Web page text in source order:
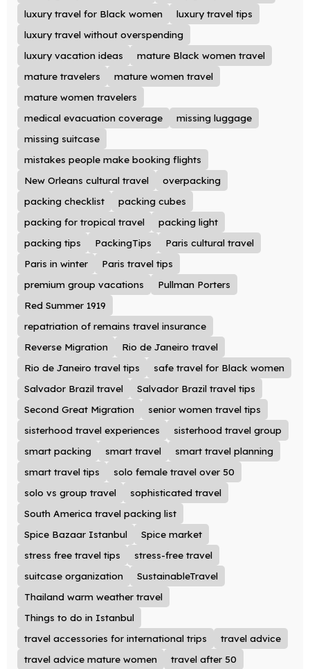
luxury travel for Black women
luxury travel tips
luxury travel without overspending
luxury vacation ideas
mature Black women travel
mature travelers
mature women travel
mature women travelers
medical evacuation coverage
missing luggage
missing suitcase
mistakes people make booking flights
New Orleans cultural travel
overpacking
packing checklist
packing cubes
packing for tropical travel
packing light
packing tips
PackingTips
Paris cultural travel
Paris in winter
Paris travel tips
premium group vacations
Pullman Porters
Red Summer 1919
repatriation of remains travel insurance
Reverse Migration
Rio de Janeiro travel
Rio de Janeiro travel tips
safe travel for Black women
Salvador Brazil travel
Salvador Brazil travel tips
Second Great Migration
senior women travel tips
sisterhood travel experiences
sisterhood travel group
smart packing
smart travel
smart travel planning
smart travel tips
solo female travel over 50
solo vs group travel
sophisticated travel
South America travel packing list
Spice Bazaar Istanbul
Spice market
stress free travel tips
stress-free travel
suitcase organization
SustainableTravel
Thailand warm weather travel
Things to do in Istanbul
travel accessories for international trips
travel advice
travel advice mature women
travel after 50